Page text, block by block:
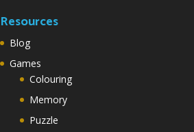
Resources
Blog
Games
Colouring
Memory
Puzzle